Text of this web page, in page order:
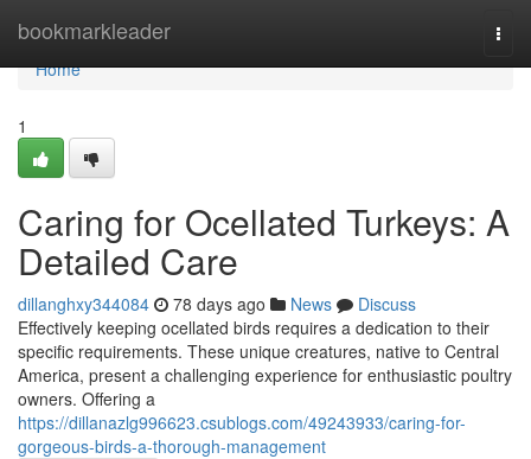
bookmarkleader
Home
Home
1
Caring for Ocellated Turkeys: A
Detailed Care
dillanghxy344084 78 days ago News
Discuss
Effectively keeping ocellated birds requires a dedication to their
specific requirements. These unique creatures, native to Central
America, present a challenging experience for enthusiastic poultry
owners. Offering a
https://dillanazlg996623.csublogs.com/49243933/caring-for-
gorgeous-birds-a-thorough-management